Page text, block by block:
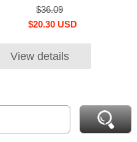
$36.09
$20.30 USD
View details